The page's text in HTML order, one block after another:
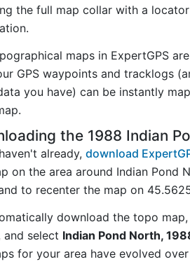
the full map collar with a
maps in ExpertGPS
GPS waypoints and tracklogs
you have) can be instantly
the 1988 Indian
already, download
on the area around Indian Pond
to recenter the map on
download the topo
and select Indian Pond North,
for your area have evolved